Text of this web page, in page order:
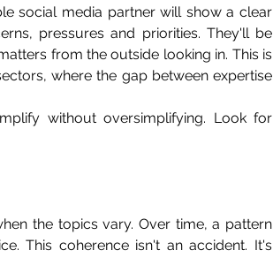
social media partner will show a clear
pressures and priorities. They'll be
from the outside looking in. This is
where the gap between expertise
without oversimplifying. Look for
the topics vary. Over time, a pattern
This coherence isn't an accident. It's